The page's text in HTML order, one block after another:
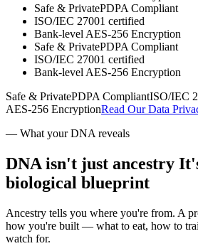
Safe & PrivatePDPA Compliant
ISO/IEC 27001 certified
Bank-level AES-256 Encryption
Safe & PrivatePDPA Compliant
ISO/IEC 27001 certified
Bank-level AES-256 Encryption
Safe & PrivatePDPA CompliantISO/IEC
AES-256 EncryptionRead Our Data
— What your DNA reveals
DNA isn't just ancestry
biological blueprint
Ancestry tells you where you're from. A
how you're built — what to eat, how to
watch for.